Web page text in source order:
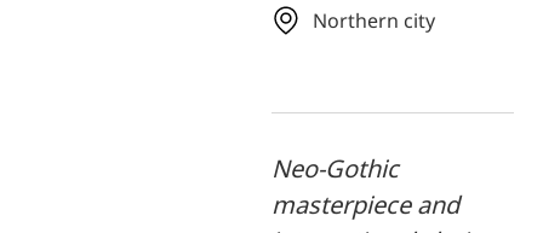
Northern city
Neo-Gothic
masterpiece and